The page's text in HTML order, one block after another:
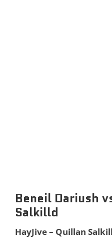
Beneil Dariush
Salkilld
HayJive – Quillan